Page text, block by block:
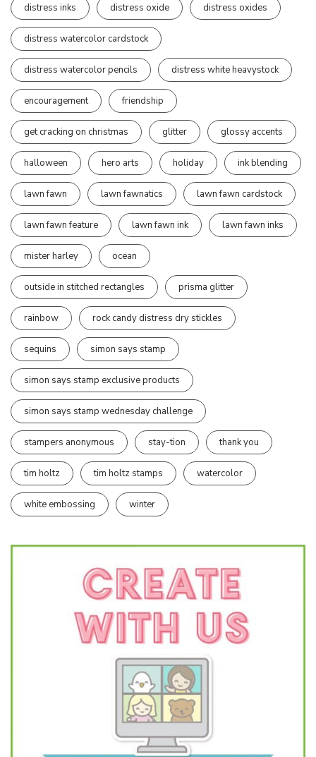
distress inks distress oxide distress oxides
distress watercolor cardstock
distress watercolor pencils distress white heavystock
encouragement friendship
get cracking on christmas glitter glossy accents
halloween hero arts holiday ink blending
lawn fawn lawn fawnatics lawn fawn cardstock
lawn fawn feature lawn fawn ink lawn fawn inks
mister harley ocean
outside in stitched rectangles prisma glitter
rainbow rock candy distress dry stickles
sequins simon says stamp
simon says stamp exclusive products
simon says stamp wednesday challenge
stampers anonymous stay-tion thank you
tim holtz tim holtz stamps watercolor
white embossing winter